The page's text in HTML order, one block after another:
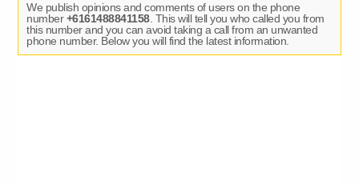
We publish opinions and comments of users on the phone
number+6161488841158. This will tell you who called you from
this number and you can avoid taking a call from an unwanted
phone number. Below you will find the latest information.